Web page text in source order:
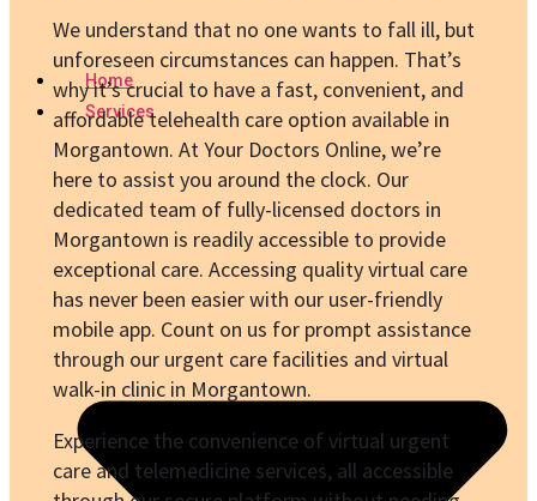
Home
Services
We understand that no one wants to fall ill, but
unforeseen circumstances can happen. That’s
why it’s crucial to have a fast, convenient, and
affordable telehealth care option available in
Morgantown. At Your Doctors Online, we’re
here to assist you around the clock. Our
dedicated team of fully-licensed doctors in
Morgantown is readily accessible to provide
exceptional care. Accessing quality virtual care
has never been easier with our user-friendly
mobile app. Count on us for prompt assistance
through our urgent care facilities and virtual
walk-in clinic in Morgantown.
Experience the convenience of virtual urgent
care and telemedicine services, all accessible